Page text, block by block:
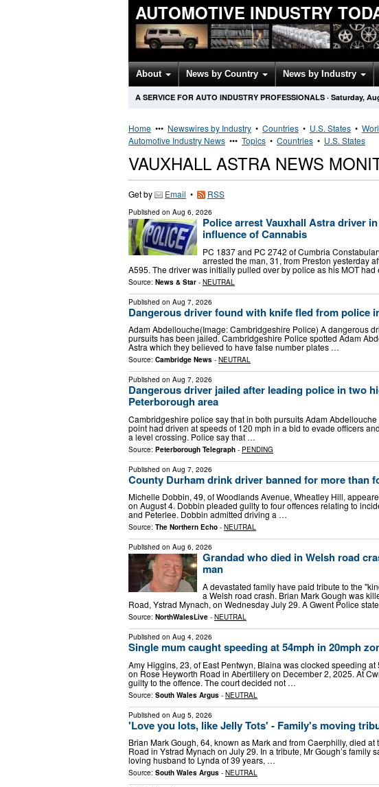
AUTOMOTIVE INDUSTRY
About News by Country News by Industry
A SERVICE FOR AUTO INDUSTRY PROFESSIONALS · Saturday,
Home ••• Newswires by Industry • Countries • U.S. States •
Automotive Industry News ••• Topics • Countries • U.S. States
VAUXHALL ASTRA NEWS
Get by Email • RSS
Published on Aug 6, 2026
Police arrest Vauxhall Astra driver
influence of Cannabis
PC 1837 and PC 2742 of Cumbria
arrested the man, 31, from Preston yesterday
A595. The driver was initially pulled over by police as his MOT
Source: News & Star - NEUTRAL
Published on Aug 7, 2026
Dangerous driver found with knife fled from police
Adam Abdellouche(Image: Cambridgeshire Police) A dangerous
pursuits has been jailed. Cambridgeshire Police spotted Adam
Astra which they believed to have false number plates …
Source: Cambridge News - NEUTRAL
Published on Aug 7, 2026
Dangerous driver jailed after leading police in two
Peterborough area
Cambridgeshire police say that in both pursuits Adam
point had driven at speeds of 120 mph in a bid to evade officers
a level crossing. Police say that …
Source: Peterborough Telegraph - PENDING
Published on Aug 7, 2026
County Durham drink driver banned for more than
Michelle Dobbin, 49, of Woodlands Avenue, Wheatley Hill,
on August 4. Dobbin pleaded guilty to four offences relating to
and Peterlee. Dobbin admitted driving a …
Source: The Northern Echo - NEUTRAL
Published on Aug 6, 2026
Grandad who died in Welsh road
man
A devastated family have paid tribute to the
a Welsh road crash. Brian Mark Gough was
Road, Ystrad Mynach, on Wednesday July 29. A Gwent Police
Source: NorthWalesLive - NEUTRAL
Published on Aug 4, 2026
Single mum caught speeding at 54mph in 20mph
Amy Higgins, 23, of East Pentwyn, Blaina was clocked speeding
on Rose Heyworth Road in Abertillery on December 2, 2025. At
guilty to the offence. The court decided not …
Source: South Wales Argus - NEUTRAL
Published on Aug 5, 2026
'Love you lots, like Jelly Tots' - Family's moving
Brian Mark Gough, 64, known as Mark and from Caerphilly, died
Road in Ystrad Mynach on July 29. In a tribute, Mr Gough’s family
loving husband to Lynda of 39 years, …
Source: South Wales Argus - NEUTRAL